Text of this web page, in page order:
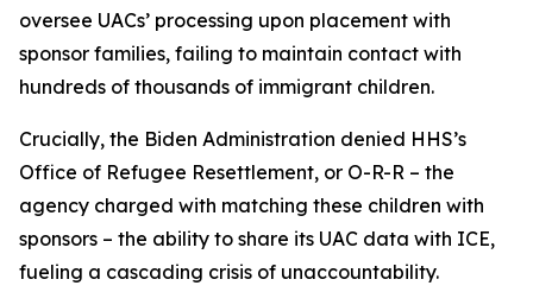
oversee UACs’ processing upon placement with
sponsor families, failing to maintain contact with
hundreds of thousands of immigrant children.
Crucially, the Biden Administration denied HHS’s
Office of Refugee Resettlement, or O-R-R – the
agency charged with matching these children with
sponsors – the ability to share its UAC data with ICE,
fueling a cascading crisis of unaccountability.